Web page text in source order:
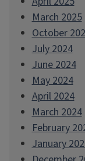
March 2025
October
July 2024
June 2024
May 2024
April 2024
March 2024
February
January